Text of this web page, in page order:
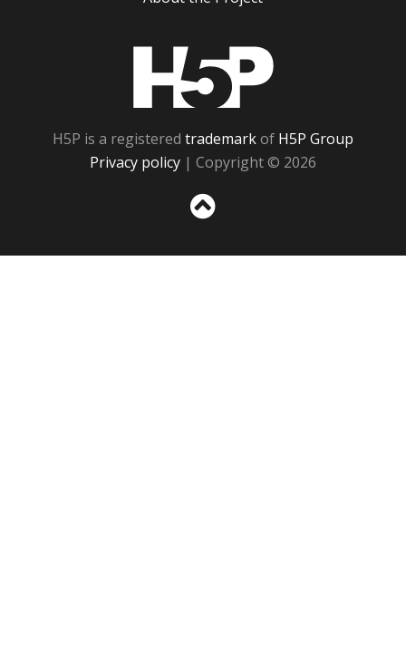
H5P is a registered trademarkof H5P Group
Privacy policy | Copyright © 2026